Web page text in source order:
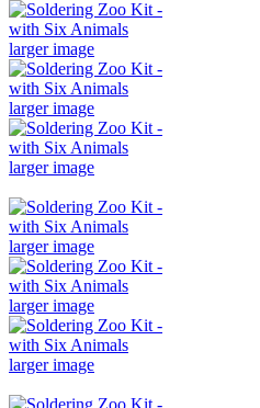
larger image
larger image
larger image
larger image
larger image
larger image